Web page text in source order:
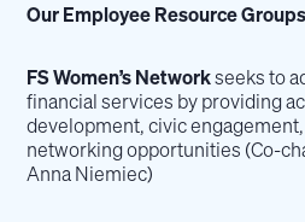
Our Employee Resource
FS Women’s Networkseeks to
financial services by providing
development, civic
networking opportunities (Co-
Anna Niemiec)